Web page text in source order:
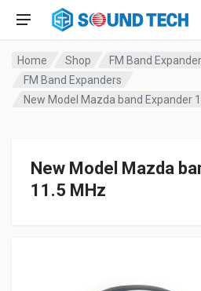
Home Shop
FM Band
FM Band Expanders
New Model Mazda band Expander
New Model Mazda
11.5 MHz